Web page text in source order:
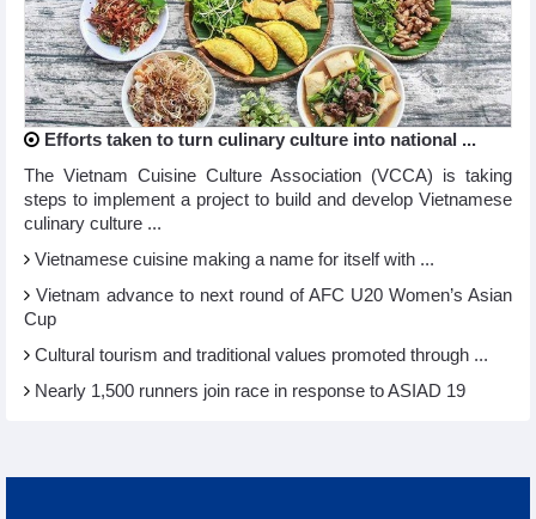
Efforts taken to turn culinary culture into national ...
The Vietnam Cuisine Culture Association (VCCA) is taking
steps to implement a project to build and develop Vietnamese
culinary culture ...
Vietnamese cuisine making a name for itself with ...
Vietnam advance to next round of AFC U20 Women’s Asian
Cup
Cultural tourism and traditional values promoted through ...
Nearly 1,500 runners join race in response to ASIAD 19